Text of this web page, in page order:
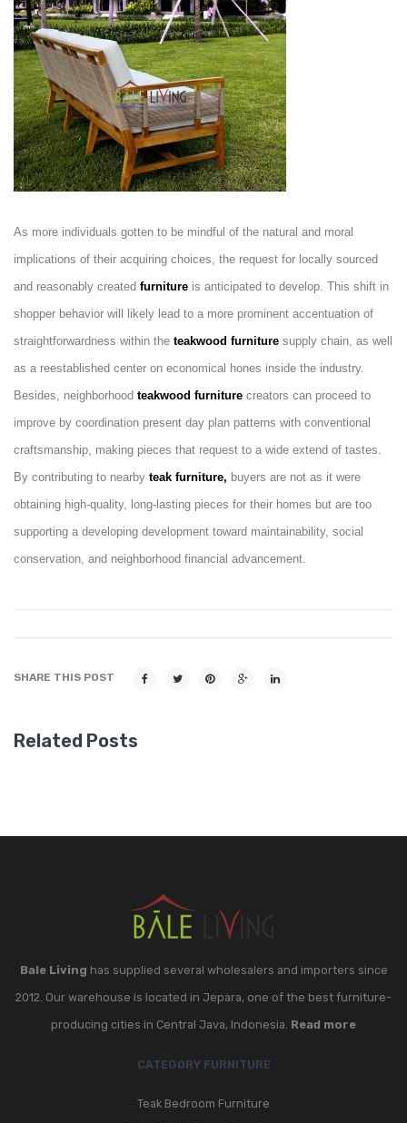
As more individuals gotten to be mindful of the natural and moral
implications of their acquiring choices, the request for locally sourced
and reasonably created furniture is anticipated to develop. This shift in
shopper behavior will likely lead to a more prominent accentuation of
straightforwardness within the teakwood furniture supply chain, as well
as a reestablished center on economical hones inside the industry.
Besides, neighborhood teakwood furniture creators can proceed to
improve by coordination present day plan patterns with conventional
craftsmanship, making pieces that request to a wide extend of tastes.
By contributing to nearby teak furniture, buyers are not as it were
obtaining high-quality, long-lasting pieces for their homes but are too
supporting a developing development toward maintainability, social
conservation, and neighborhood financial advancement.
SHARE THIS POST
Related Posts
Bale Living has supplied several wholesalers and importers since
2012. Our warehouse is located in Jepara, one of the best furniture-
producing cities in Central Java, Indonesia. Read more
CATEGORY FURNITURE
Teak Bedroom Furniture